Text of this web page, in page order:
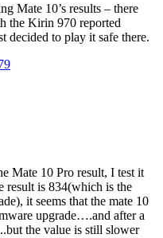
Mate 10’s results – there
the Kirin 970 reported
decided to play it safe there.
Mate 10 Pro result, I test it
result is 834(which is the
it seems that the mate 10
upgrade….and after a
the value is still slower